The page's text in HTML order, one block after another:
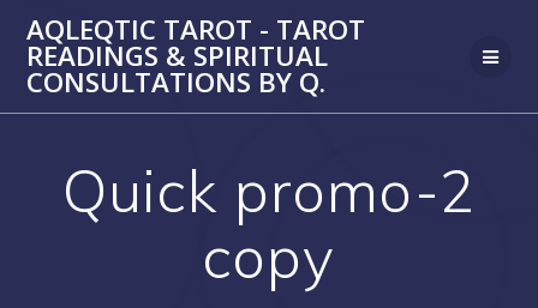
to
content
AQLEQTIC TAROT - TAROT
READINGS & SPIRITUAL
CONSULTATIONS BY Q.
Quick promo-2
copy